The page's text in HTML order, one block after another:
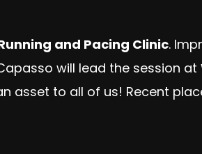
and Pacing Clinic.
will lead the session at
asset to all of us! Recent